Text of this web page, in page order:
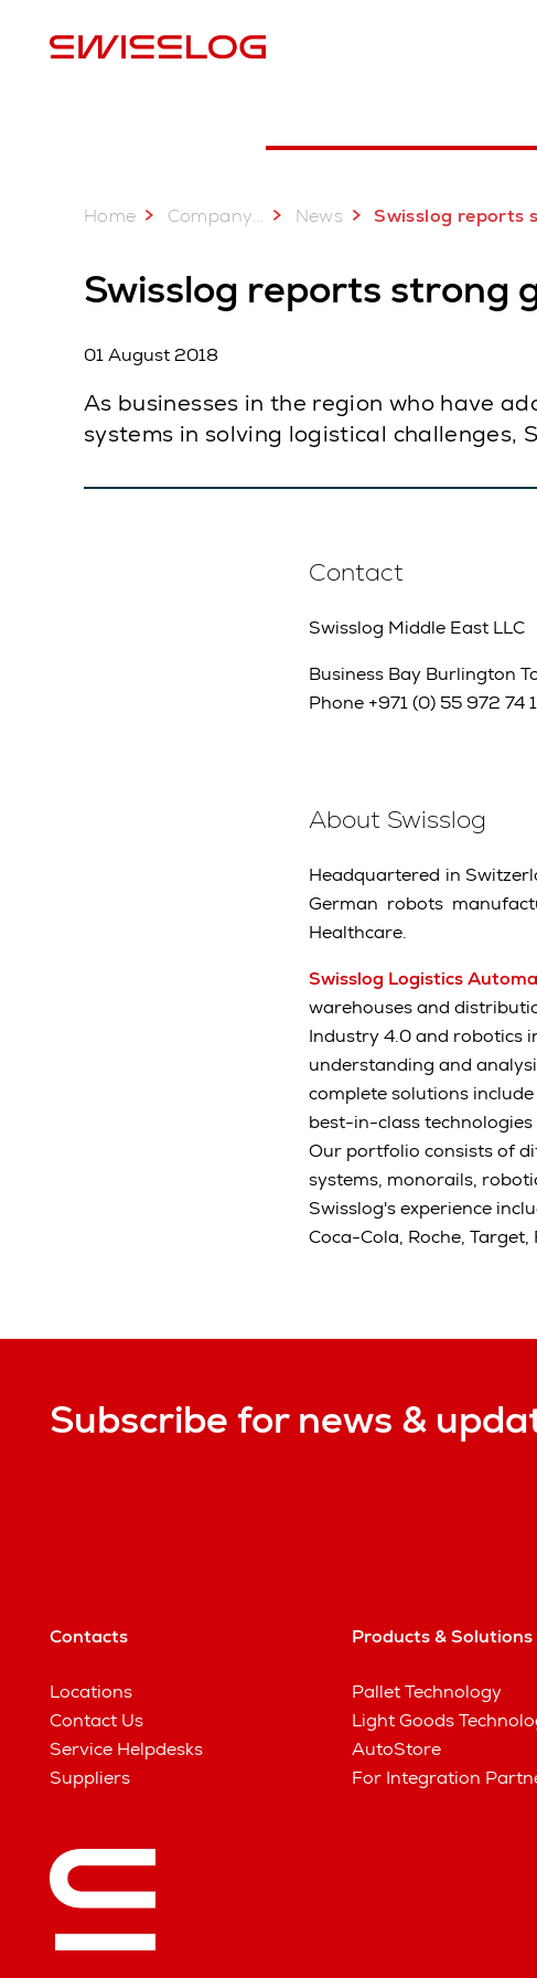
Home Company... News Swisslog reports strong growth in the Middle
Swisslog reports strong
01 August 2018
As businesses in the region who have
systems in solving logistical challenges,
Contact
Swisslog Middle East LLC
Business Bay Burlington
Phone +971 (0) 55 972 74
About Swisslog
Headquartered in
German robots
Healthcare.
Swisslog Logistics
warehouses and
Industry 4.0 and robotics
understanding and
complete solutions
best-in-class
Our portfolio consists of
systems, monorails,
Swisslog's experience
Coca-Cola, Roche,
Subscribe for news &
Contacts
Locations
Contact Us
Service Helpdesks
Suppliers
Products & Solutions
Pallet Technology
Light Goods
AutoStore
For Integration